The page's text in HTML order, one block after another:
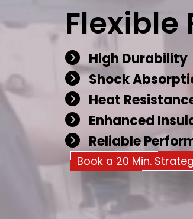
Flexible
High Durability
Shock
Heat
Enhanced
Reliable
Book a 20 Min.